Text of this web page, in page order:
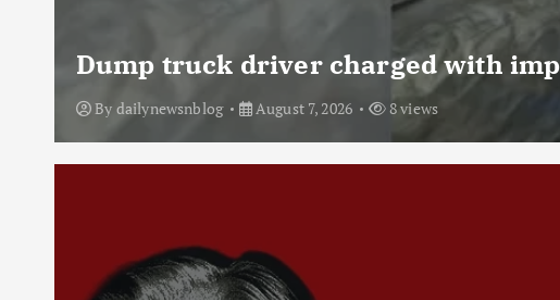
Dump truck driver charged with
By dailynewsnblog August 7, 2026 8 views